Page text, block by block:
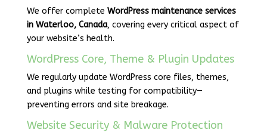
We offer complete WordPress maintenance services
in Waterloo, Canada, covering every critical aspect of
your website’s health.
WordPress Core, Theme & Plugin Updates
We regularly update WordPress core files, themes,
and plugins while testing for compatibility—
preventing errors and site breakage.
Website Security & Malware Protection